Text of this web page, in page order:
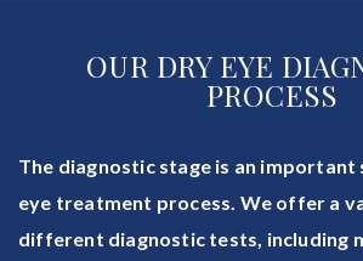
OUR DRY EYE
PROCESS
The diagnostic stage is an important
eye treatment process. We offer a
different diagnostic tests, including